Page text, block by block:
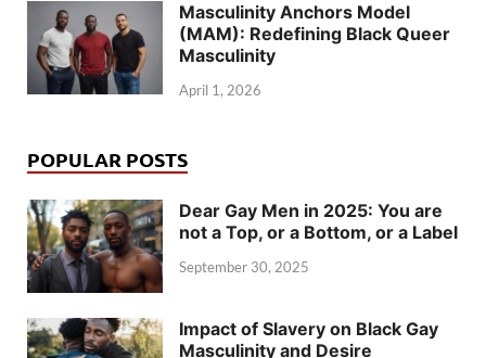
Masculinity Anchors Model
(MAM): Redefining Black Queer
Masculinity
April 1, 2026
POPULAR POSTS
Dear Gay Men in 2025: You are
not a Top, or a Bottom, or a Label
September 30, 2025
Impact of Slavery on Black Gay
Masculinity and Desire